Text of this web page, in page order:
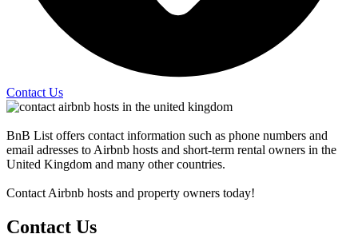
Contact Us
BnB List offers contact information such as phone numbers and
email adresses to Airbnb hosts and short-term rental owners in the
United Kingdom and many other countries.
Contact Airbnb hosts and property owners today!
Contact Us